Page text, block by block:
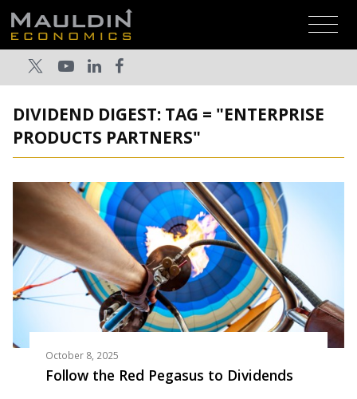
DIVIDEND DIGEST: TAG = "ENTERPRISE
PRODUCTS PARTNERS"
October 8, 2025
Follow the Red Pegasus to Dividends